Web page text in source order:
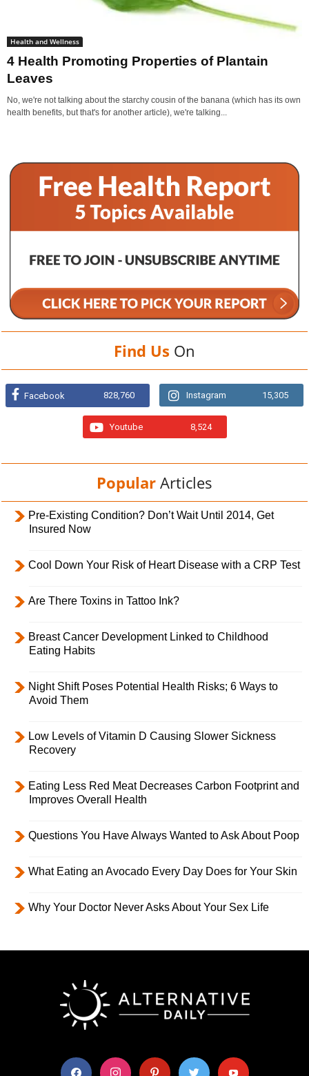
Health and Wellness
4 Health Promoting Properties of Plantain
Leaves
No, we're not talking about the starchy cousin of the banana (which has its own
health benefits, but that's for another article), we're talking...
Find Us On
Facebook 828,760 Instagram 15,305
Youtube 8,524
Popular Articles
Pre-Existing Condition? Don’t Wait Until 2014, Get
Insured Now
Cool Down Your Risk of Heart Disease with a CRP Test
Are There Toxins in Tattoo Ink?
Breast Cancer Development Linked to Childhood
Eating Habits
Night Shift Poses Potential Health Risks; 6 Ways to
Avoid Them
Low Levels of Vitamin D Causing Slower Sickness
Recovery
Eating Less Red Meat Decreases Carbon Footprint and
Improves Overall Health
Questions You Have Always Wanted to Ask About Poop
What Eating an Avocado Every Day Does for Your Skin
Why Your Doctor Never Asks About Your Sex Life
facebook instagram pinterest twitter youtube